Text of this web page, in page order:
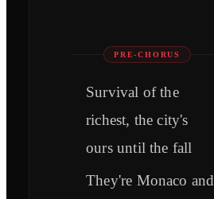
PRE-CHORUS
Survival of the
richest, the city's
ours until the fall
They're Monaco and